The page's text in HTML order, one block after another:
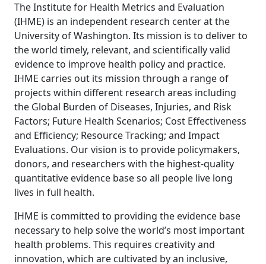
The Institute for Health Metrics and Evaluation
(IHME) is an independent research center at the
University of Washington. Its mission is to deliver to
the world timely, relevant, and scientifically valid
evidence to improve health policy and practice.
IHME carries out its mission through a range of
projects within different research areas including
the Global Burden of Diseases, Injuries, and Risk
Factors; Future Health Scenarios; Cost Effectiveness
and Efficiency; Resource Tracking; and Impact
Evaluations. Our vision is to provide policymakers,
donors, and researchers with the highest-quality
quantitative evidence base so all people live long
lives in full health.
IHME is committed to providing the evidence base
necessary to help solve the world’s most important
health problems. This requires creativity and
innovation, which are cultivated by an inclusive,